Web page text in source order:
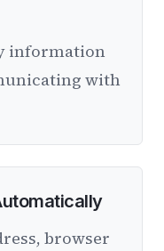
information
with
browser